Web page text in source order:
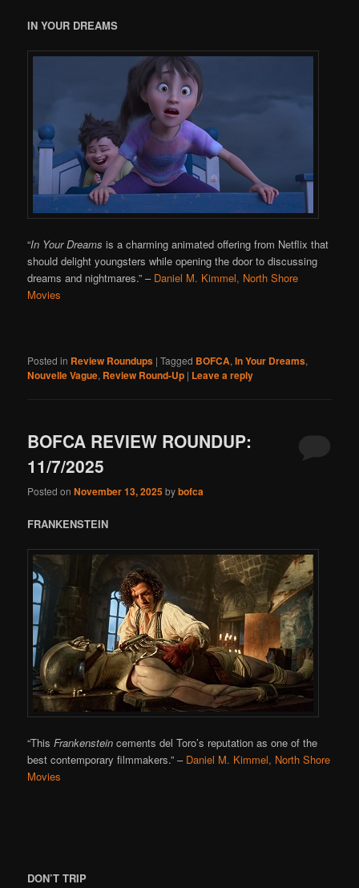
IN YOUR DREAMS
“In Your Dreams is a charming animated offering from Netflix that
should delight youngsters while opening the door to discussing
dreams and nightmares.”– Daniel M. Kimmel, North Shore
Movies
Posted in Review Roundups |Tagged BOFCA,In Your Dreams,
Nouvelle Vague, Review Round-Up | Leave a reply
BOFCA REVIEW ROUNDUP:
11/7/2025
Posted onNovember 13, 2025bybofca
FRANKENSTEIN
“ThisFrankenstein cements del Toro’s reputation as one of the
best contemporary filmmakers.”– Daniel M. Kimmel, North Shore
Movies
DON’T TRIP